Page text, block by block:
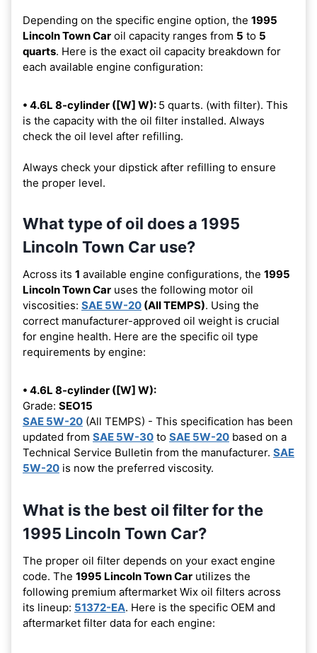
Depending on the specific engine option, the 1995
Lincoln Town Car oil capacity ranges from 5 to 5
quarts. Here is the exact oil capacity breakdown for
each available engine configuration:
• 4.6L 8-cylinder ([W] W): 5 quarts. (with filter). This
is the capacity with the oil filter installed. Always
check the oil level after refilling.
Always check your dipstick after refilling to ensure
the proper level.
What type of oil does a 1995
Lincoln Town Car use?
Across its 1 available engine configurations, the 1995
Lincoln Town Car uses the following motor oil
viscosities: SAE 5W-20 (All TEMPS). Using the
correct manufacturer-approved oil weight is crucial
for engine health. Here are the specific oil type
requirements by engine:
• 4.6L 8-cylinder ([W] W):
Grade: SEO15
SAE 5W-20 (All TEMPS) - This specification has been
updated from SAE 5W-30 to SAE 5W-20 based on a
Technical Service Bulletin from the manufacturer. SAE
5W-20 is now the preferred viscosity.
What is the best oil filter for the
1995 Lincoln Town Car?
The proper oil filter depends on your exact engine
code. The 1995 Lincoln Town Car utilizes the
following premium aftermarket Wix oil filters across
its lineup: 51372-EA. Here is the specific OEM and
aftermarket filter data for each engine: